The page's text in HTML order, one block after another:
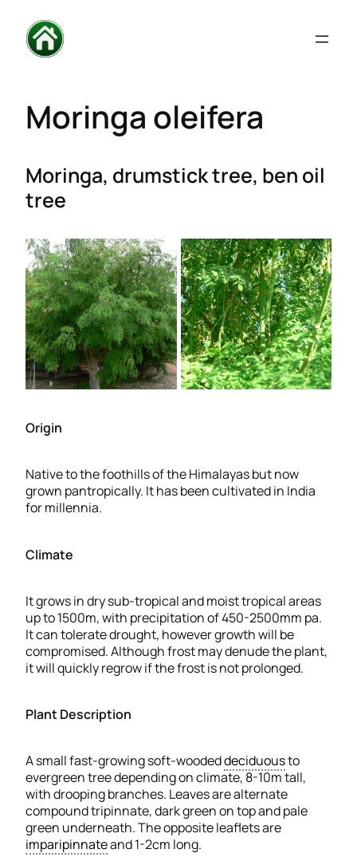
Moringa oleifera
Moringa, drumstick tree, ben oil
tree
Origin
Native to the foothills of the Himalayas but now
grown pantropically. It has been cultivated in India
for millennia.
Climate
It grows in dry sub-tropical and moist tropical areas
up to 1500m, with precipitation of 450-2500mm pa.
It can tolerate drought, however growth will be
compromised. Although frost may denude the plant,
it will quickly regrow if the frost is not prolonged.
Plant Description
A small fast-growing soft-woodeddeciduousto
evergreen tree depending on climate, 8-10m tall,
with drooping branches. Leaves are alternate
compound tripinnate, dark green on top and pale
green underneath. The opposite leaflets are
imparipinnateand 1-2cm long.